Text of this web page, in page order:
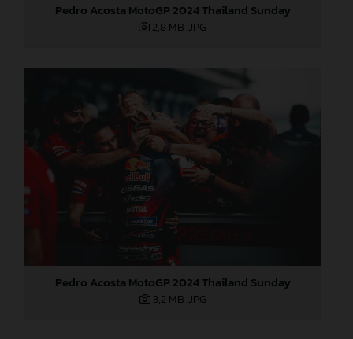
Pedro Acosta MotoGP 2024 Thailand Sunday
2,8 MB .JPG
Pedro Acosta MotoGP 2024 Thailand Sunday
3,2 MB .JPG